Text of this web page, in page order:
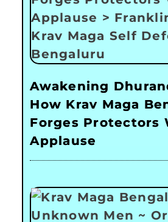
Awakening
How Krav Maga
Forges Protectors
Applause